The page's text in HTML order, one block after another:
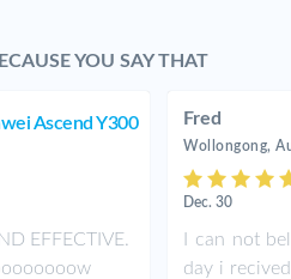
YOU SAY THAT
Ascend Y300
EFFECTIVE.
Fred
Wollongong,
Dec. 30
I can not
day i